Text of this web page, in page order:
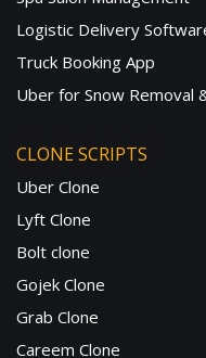
Logistic Delivery
Truck Booking App
Uber for Snow Removal
CLONE SCRIPTS
Uber Clone
Lyft Clone
Bolt clone
Gojek Clone
Grab Clone
Careem Clone